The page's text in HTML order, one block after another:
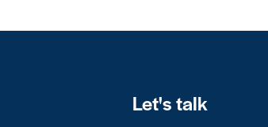
Let's talk